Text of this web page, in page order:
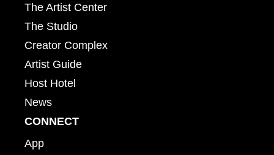
The Artist Center
The Studio
Creator Complex
Artist Guide
Host Hotel
News
CONNECT
App